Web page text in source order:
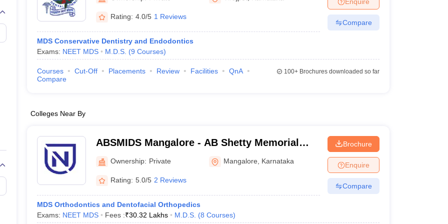
Embryology Colleges in India
Veterinary Science Colleges in Maharashtra
Medical CollegeArmed Force Medical College Pune
FMGE Sample Paper
NEET 2026 Free Mock Test
Rating: 4.0/5 1 Reviews
MDS Conservative Dentistry and Endodontics
Exams: NEET MDS M.D.S. (9 Courses)
Compare
Courses Cut-Off Placements Review Facilities
QnA
Compare
100+Brochures downloaded so far
Colleges Near By
ABSMIDS Mangalore - AB Shetty Memorial
Institute of Dental Sciences, Mangalore
Ownership: Private Mangalore Karnataka
Rating: 5.0/5 2 Reviews
MDS Orthodontics and Dentofacial Orthopedics
Exams: NEET MDS Fees :₹30.32 Lakhs M.D.S. (8 Courses)
Brochure
Enquire
Compare